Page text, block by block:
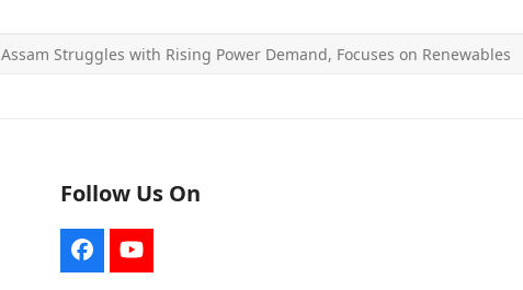
Assam Struggles with Rising Power Demand, Focuses on Renewables
Follow Us On
FacebookYouTube